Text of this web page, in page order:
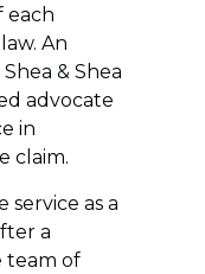
each
An
& Shea
advocate
in
claim.
as a
a
team of